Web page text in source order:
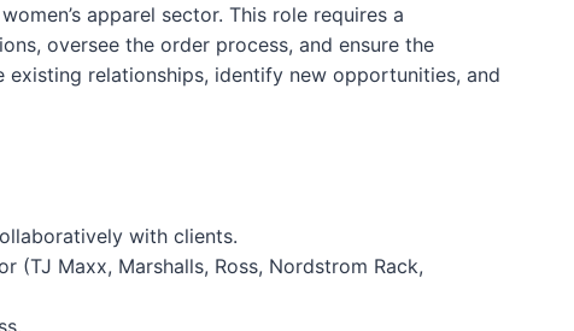
apparel sector. This role requires a
oversee the order process, and ensure the
relationships, identify new opportunities, and
with clients.
Maxx, Marshalls, Ross, Nordstrom Rack,